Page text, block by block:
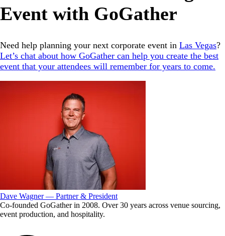
Event with GoGather
Need help planning your next corporate event in Las Vegas?
Let’s chat about how GoGather can help you create the best
event that your attendees will remember for years to come.
Dave Wagner — Partner & President
Co-founded GoGather in 2008. Over 30 years across venue sourcing,
event production, and hospitality.